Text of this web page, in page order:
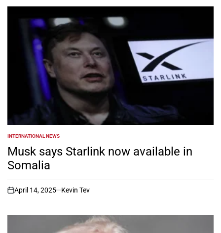
POSTED
IN
INTERNATIONAL NEWS
Musk says Starlink now available in
Somalia
on
April 14, 2025 Kevin Tev